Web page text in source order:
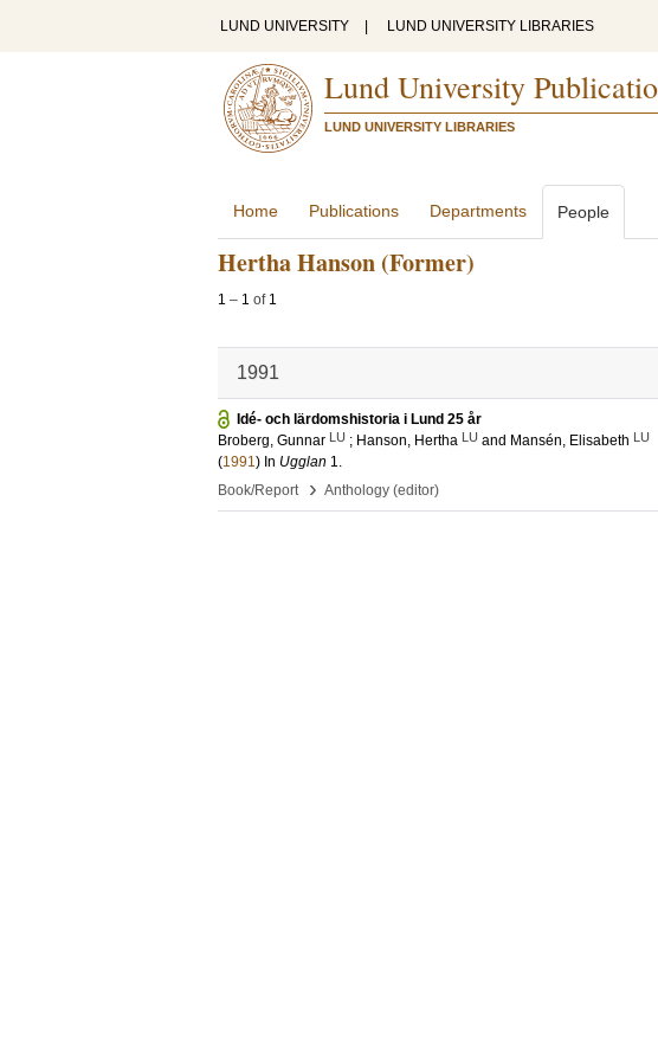
LUND UNIVERSITY LUND UNIVERSITY LIBRARIES
Lund University
LUND UNIVERSITY LIBRARIES
Home Publications Departments People
Hertha Hanson (Former)
1 – 1 of 1
1991
Idé- och lärdomshistoria i Lund 25 år
Broberg, Gunnar LU ; Hanson, Hertha LU and Mansén, Elisabeth LU
(1991) In Ugglan 1.
Book/Report
› Anthology (editor)